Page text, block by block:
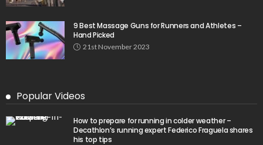
9 Best Massage Guns for Runners and Athletes –
Hand Picked
21st November 2023
Popular Videos
How to prepare for running in colder weather –
Decathlon’s running expert Federico Fraguela shares
his top tips